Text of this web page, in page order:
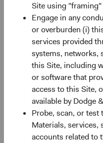
Site using
Engage in any
or overburden (i)
services provided
systems, networks,
this Site, including
or software that
access to this Site,
available by Dodge
Probe, scan, or test
Materials, services,
accounts related to
Worst calendar-
BBG U.S. Agg's
higher rates and
mortgage-backed
High levels of
by stubbornly
central bank
risks, and slowing
High positive
more typically